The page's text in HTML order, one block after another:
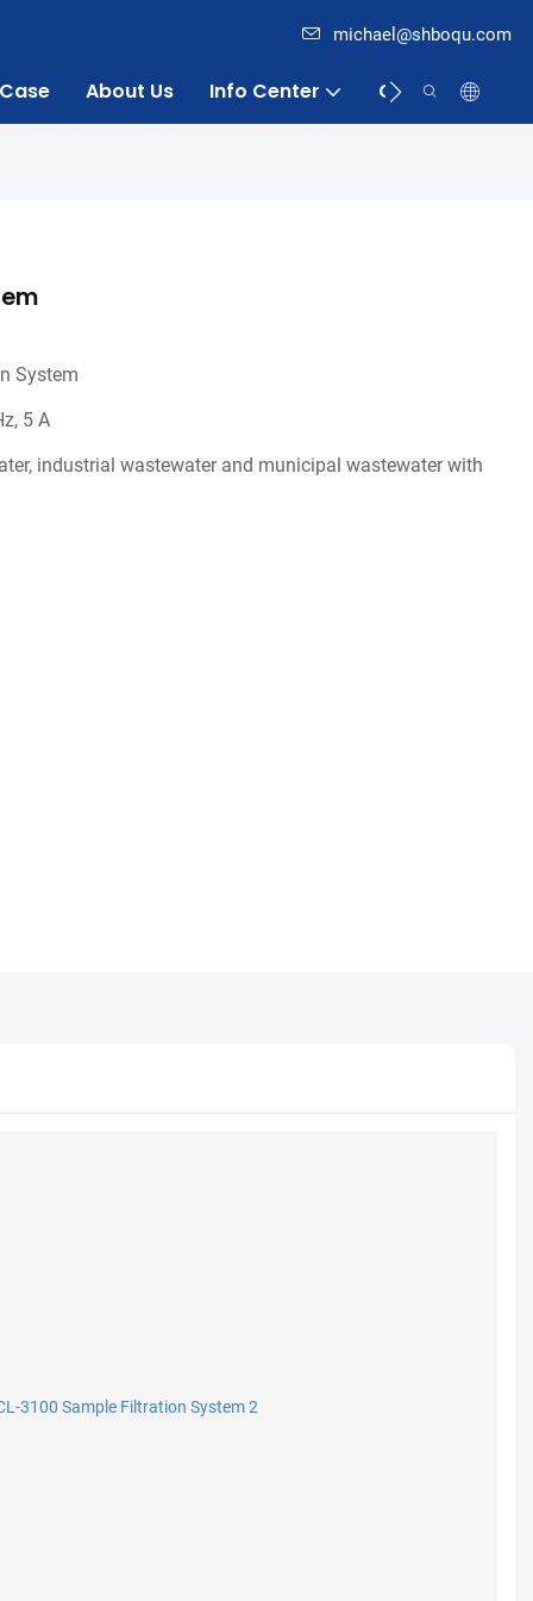
michael@shboqu.com
Case About Us Info Center Contact
System
5 A
industrial wastewater and municipal wastewater with